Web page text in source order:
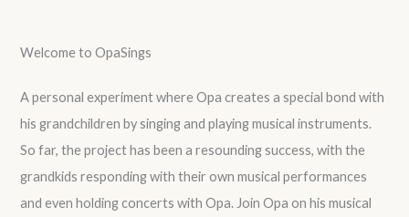
Welcome to OpaSings
A personal experiment where Opa creates a special bond with
his grandchildren by singing and playing musical instruments.
So far, the project has been a resounding success, with the
grandkids responding with their own musical performances
and even holding concerts with Opa. Join Opa on his musical